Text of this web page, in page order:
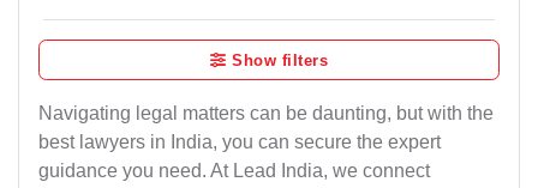
Show filters
Navigating legal matters can be daunting, but with the
best lawyers in India, you can secure the expert
guidance you need. At Lead India, we connect